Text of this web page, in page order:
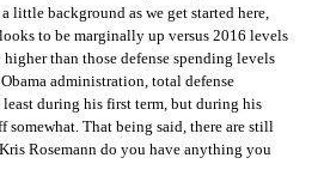
little background as we get started here,
to be marginally up versus 2016 levels
than those defense spending levels
administration, total defense
during his first term, but during his
somewhat. That being said, there are still
Rosemann do you have anything you